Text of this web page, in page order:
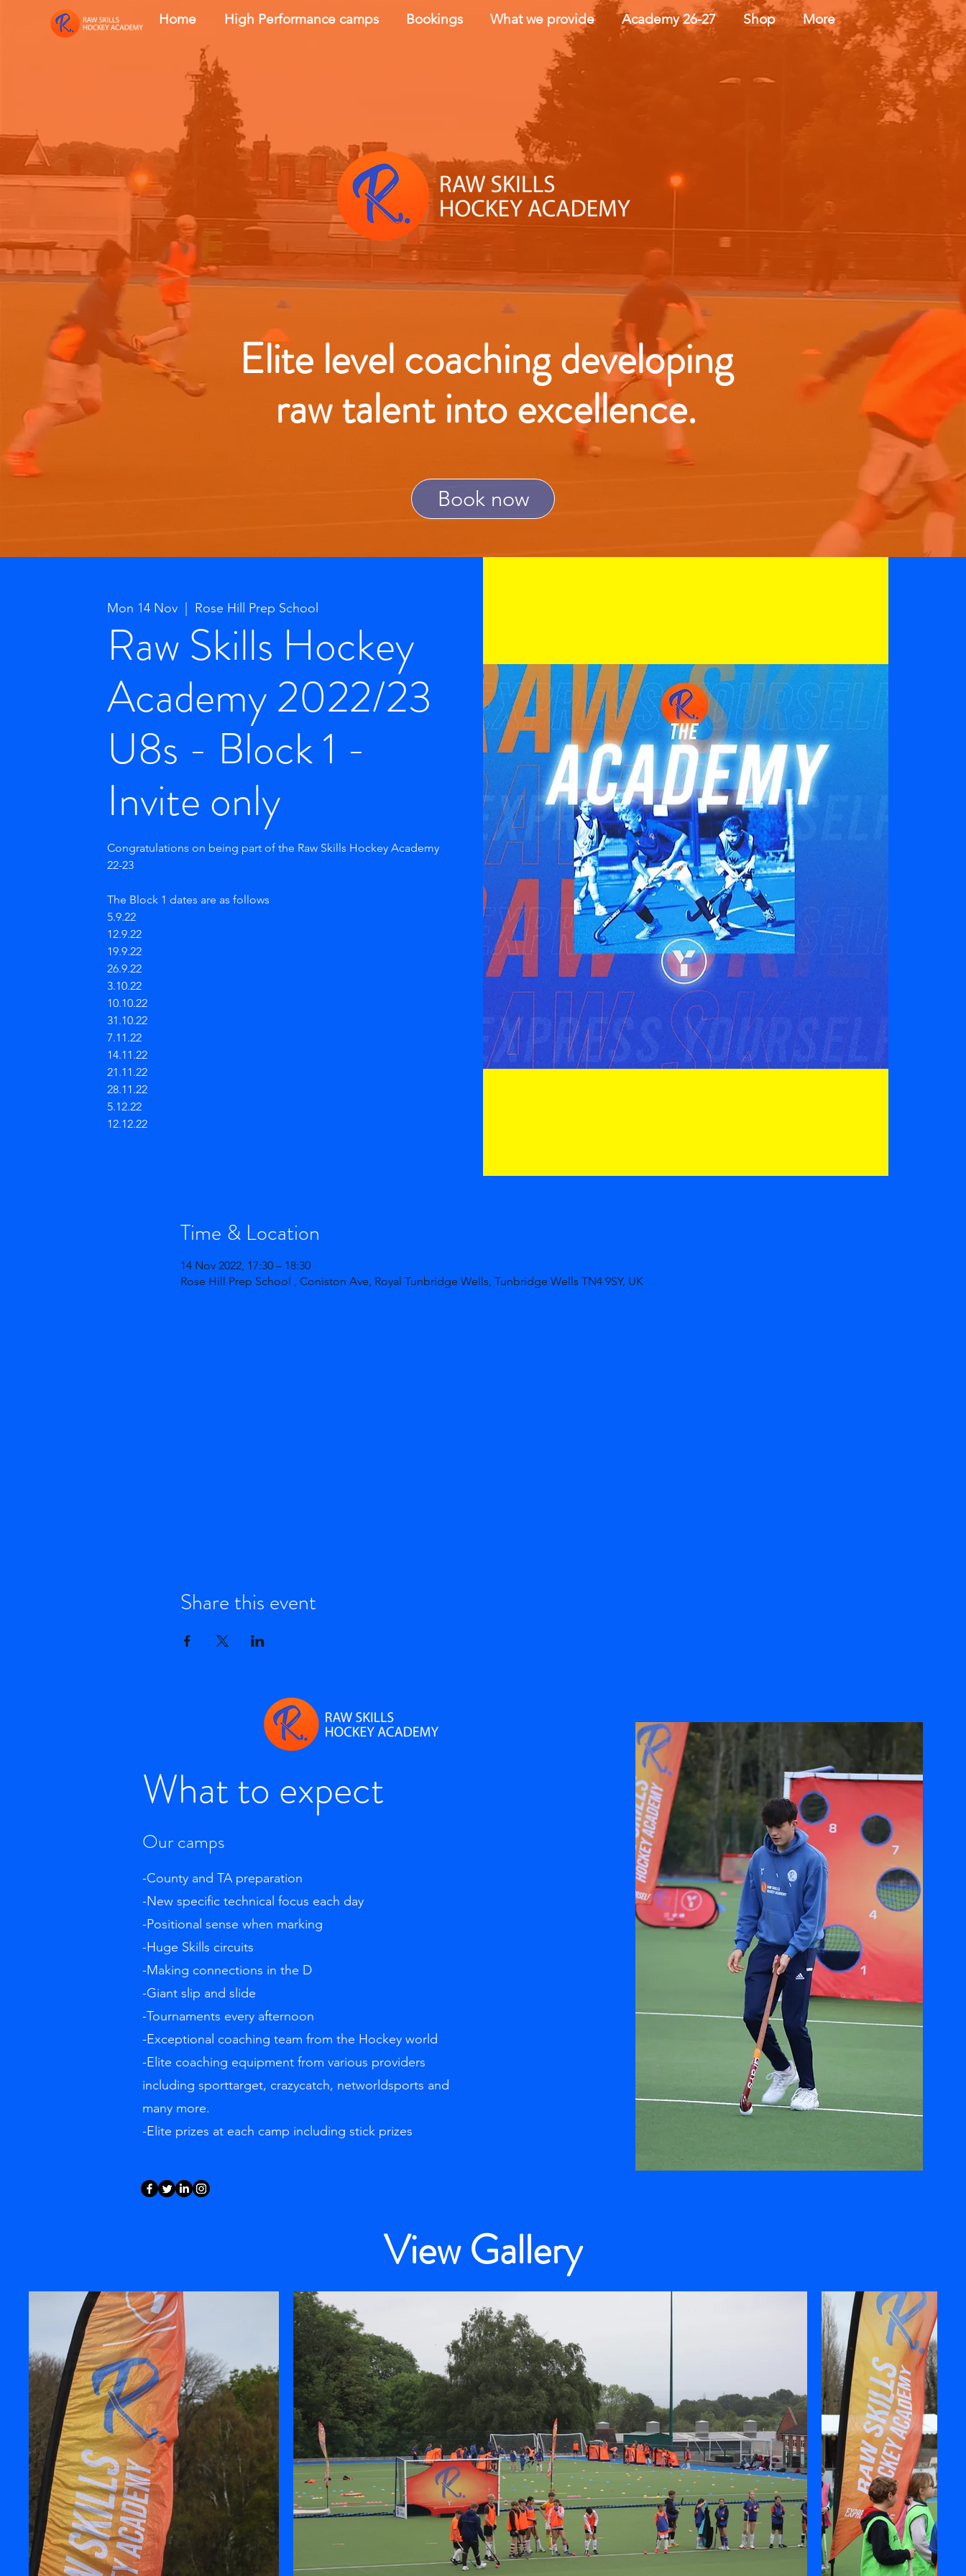
Home High Performance camps Bookings What we provide Academy 26-27 Shop More
Elite level coaching developing
raw talent into excellence.
Book now
Mon 14 Nov
  |
Rose Hill Prep School
Raw Skills Hockey
Academy 2022/23
U8s - Block 1 -
Invite only
Congratulations on being part of the Raw Skills Hockey Academy
22-23
The Block 1 dates are as follows
5.9.22
12.9.22
19.9.22
26.9.22
3.10.22
10.10.22
31.10.22
7.11.22
14.11.22
21.11.22
28.11.22
5.12.22
12.12.22
Time & Location
14 Nov 2022, 17:30 – 18:30
Rose Hill Prep School , Coniston Ave, Royal Tunbridge Wells, Tunbridge Wells TN4 9SY, UK
Share this event
What to expect
Our camps
-County and TA preparation
-New specific technical focus each day
-Positional sense when marking
-Huge Skills circuits
-Making connections in the D
-Giant slip and slide
-Tournaments every afternoon
-Exceptional coaching team from the Hockey world
-Elite coaching equipment from various providers
including sporttarget, crazycatch, networldsports and
many more.
-Elite prizes at each camp including stick prizes
View Gallery